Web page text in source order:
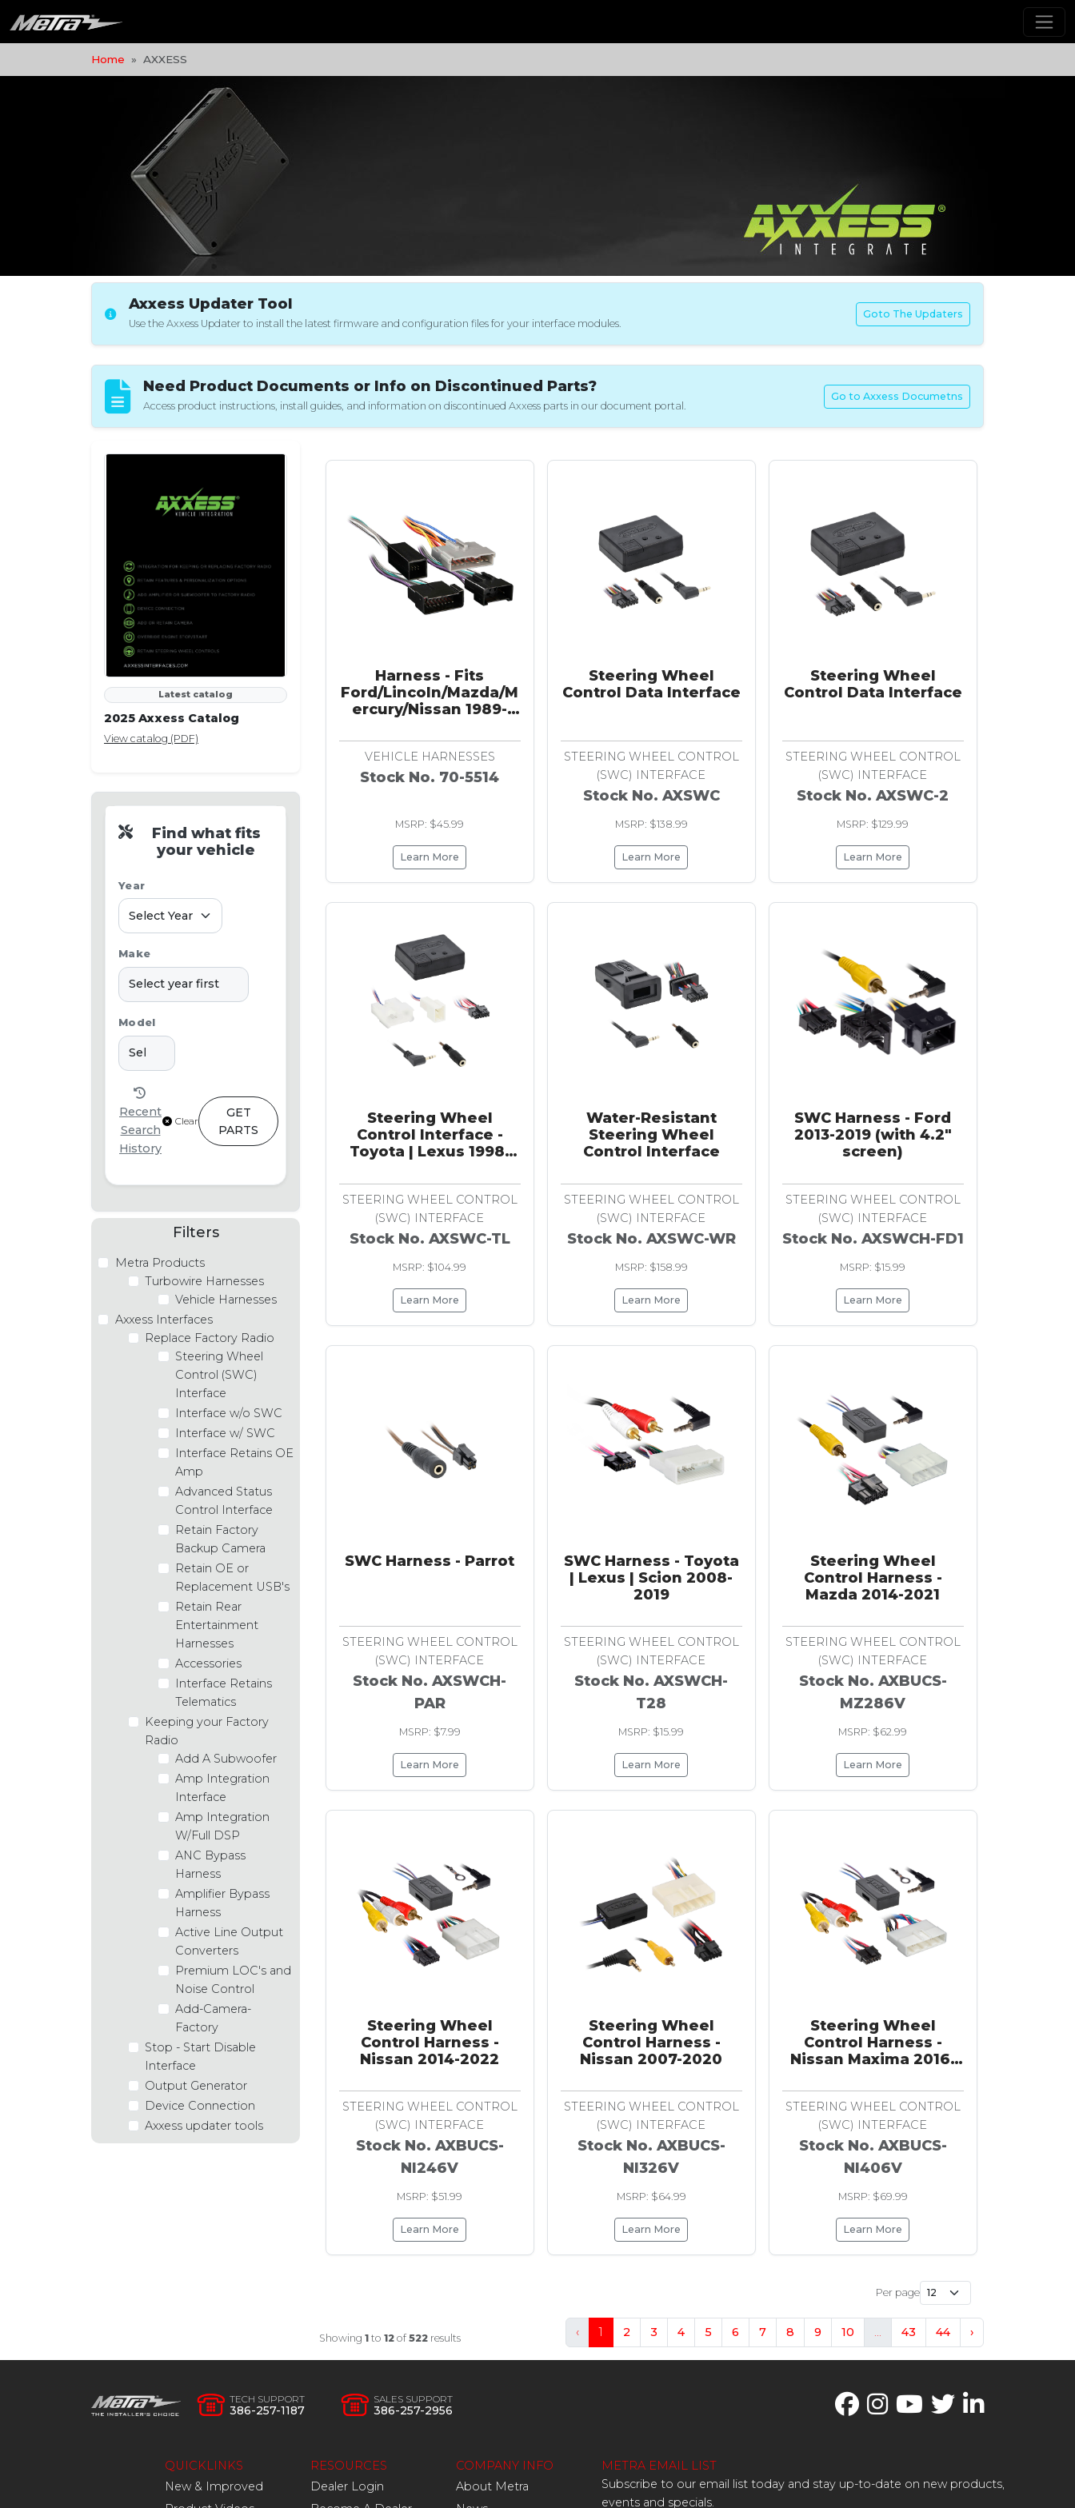
Home AXXESS
Axxess Updater Tool
Use the Axxess Updater to install the latest firmware and configuration files for your interface modules.
Goto The Updaters
Need Product Documents or Info on Discontinued Parts?
Access product instructions, install guides, and information on discontinued Axxess parts in our document portal.
Go to Axxess Documetns
Latest catalog
2025 Axxess Catalog
View catalog (PDF)
Find what fits
your vehicle
Year
Make
Model
Recent
Search
History
Clear
GET
PARTS
Filters
Metra Products
Turbowire Harnesses
Vehicle Harnesses
Axxess Interfaces
Replace Factory Radio
Steering Wheel
Control (SWC)
Interface
Interface w/o SWC
Interface w/ SWC
Interface Retains OE
Amp
Advanced Status
Control Interface
Retain Factory
Backup Camera
Retain OE or
Replacement USB's
Retain Rear
Entertainment
Harnesses
Accessories
Interface Retains
Telematics
Keeping your Factory
Radio
Add A Subwoofer
Amp Integration
Interface
Amp Integration
W/Full DSP
ANC Bypass
Harness
Amplifier Bypass
Harness
Active Line Output
Converters
Premium LOC's and
Noise Control
Add-Camera-
Factory
Stop - Start Disable
Interface
Output Generator
Device Connection
Axxess updater tools
Harness - Fits
Ford/Lincoln/Mazda/M
ercury/Nissan 1989-
VEHICLE HARNESSES
Stock No. 70-5514
MSRP: $45.99
Learn More
Steering Wheel
Control Data Interface
STEERING WHEEL CONTROL
(SWC) INTERFACE
Stock No. AXSWC
MSRP: $138.99
Learn More
Steering Wheel
Control Data Interface
STEERING WHEEL CONTROL
(SWC) INTERFACE
Stock No. AXSWC-2
MSRP: $129.99
Learn More
Steering Wheel
Control Interface -
Toyota | Lexus 1998-
STEERING WHEEL CONTROL
(SWC) INTERFACE
Stock No. AXSWC-TL
MSRP: $104.99
Learn More
Water-Resistant
Steering Wheel
Control Interface
STEERING WHEEL CONTROL
(SWC) INTERFACE
Stock No. AXSWC-WR
MSRP: $158.99
Learn More
SWC Harness - Ford
2013-2019 (with 4.2"
screen)
STEERING WHEEL CONTROL
(SWC) INTERFACE
Stock No. AXSWCH-FD1
MSRP: $15.99
Learn More
SWC Harness - Parrot
STEERING WHEEL CONTROL
(SWC) INTERFACE
Stock No. AXSWCH-
PAR
MSRP: $7.99
Learn More
SWC Harness - Toyota
| Lexus | Scion 2008-
2019
STEERING WHEEL CONTROL
(SWC) INTERFACE
Stock No. AXSWCH-
T28
MSRP: $15.99
Learn More
Steering Wheel
Control Harness -
Mazda 2014-2021
STEERING WHEEL CONTROL
(SWC) INTERFACE
Stock No. AXBUCS-
MZ286V
MSRP: $62.99
Learn More
Steering Wheel
Control Harness -
Nissan 2014-2022
STEERING WHEEL CONTROL
(SWC) INTERFACE
Stock No. AXBUCS-
NI246V
MSRP: $51.99
Learn More
Steering Wheel
Control Harness -
Nissan 2007-2020
STEERING WHEEL CONTROL
(SWC) INTERFACE
Stock No. AXBUCS-
NI326V
MSRP: $64.99
Learn More
Steering Wheel
Control Harness -
Nissan Maxima 2016-
STEERING WHEEL CONTROL
(SWC) INTERFACE
Stock No. AXBUCS-
NI406V
MSRP: $69.99
Learn More
Per page
Showing 1 to 12 of522 results ‹ 1 2 3 4 5 6 7 8 9 10 ... 43 44 ›
TECH SUPPORT
386-257-1187
SALES SUPPORT
386-257-2956
QUICKLINKS
New & Improved
RESOURCES
Dealer Login
COMPANY INFO
About Metra
METRA EMAIL LIST
Subscribe to our email list today and stay up-to-date on new products,
events and specials.